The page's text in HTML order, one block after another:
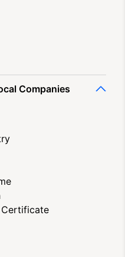
Companies
Certificate